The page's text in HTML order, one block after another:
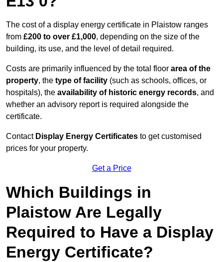
The cost of a display energy certificate in Plaistow ranges
from £200 to over £1,000, depending on the size of the
building, its use, and the level of detail required.
Costs are primarily influenced by the total floor area of the
property, the type of facility (such as schools, offices, or
hospitals), the availability of historic energy records, and
whether an advisory report is required alongside the
certificate.
Contact Display Energy Certificates to get customised
prices for your property.
Get a Price
Which Buildings in
Plaistow Are Legally
Required to Have a Display
Energy Certificate?